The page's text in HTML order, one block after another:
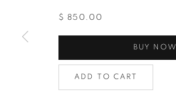
$ 850.00
BUY NOW
ADD TO CART